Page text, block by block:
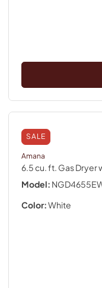
SALE
Amana
6.5 cu. ft. Gas Dryer
Model:
Color:White